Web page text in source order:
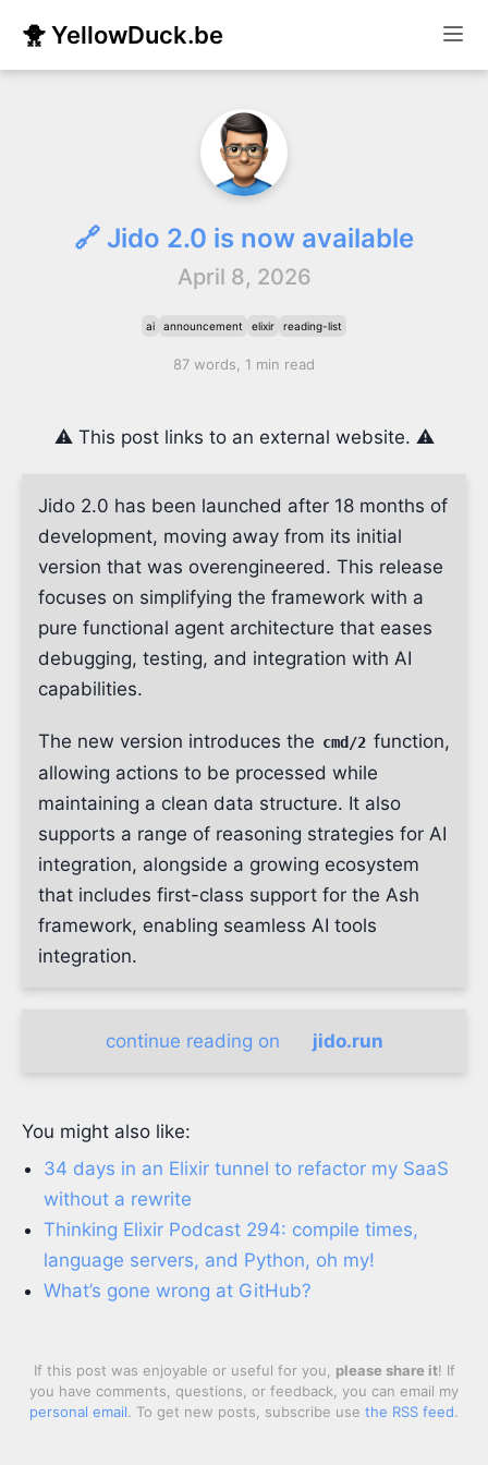
🐥 YellowDuck.be
🔗 Jido 2.0 is now available
April 8, 2026
ai announcement elixir reading-list
87 words, 1 min read
⚠️ This post links to an external website. ⚠️
Jido 2.0 has been launched after 18 months of
development, moving away from its initial
version that was overengineered. This release
focuses on simplifying the framework with a
pure functional agent architecture that eases
debugging, testing, and integration with AI
capabilities.
The new version introduces the cmd/2 function,
allowing actions to be processed while
maintaining a clean data structure. It also
supports a range of reasoning strategies for AI
integration, alongside a growing ecosystem
that includes first-class support for the Ash
framework, enabling seamless AI tools
integration.
continue reading on jido.run
You might also like:
34 days in an Elixir tunnel to refactor my SaaS
without a rewrite
Thinking Elixir Podcast 294: compile times,
language servers, and Python, oh my!
What’s gone wrong at GitHub?
If this post was enjoyable or useful for you, please share it! If
you have comments, questions, or feedback, you can email my
personal email. To get new posts, subscribe use the RSS feed.